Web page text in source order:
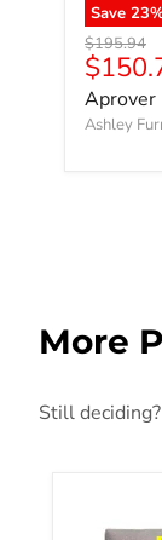
Save 23
Original
$195.94
Aprover
Ashley
More
Still